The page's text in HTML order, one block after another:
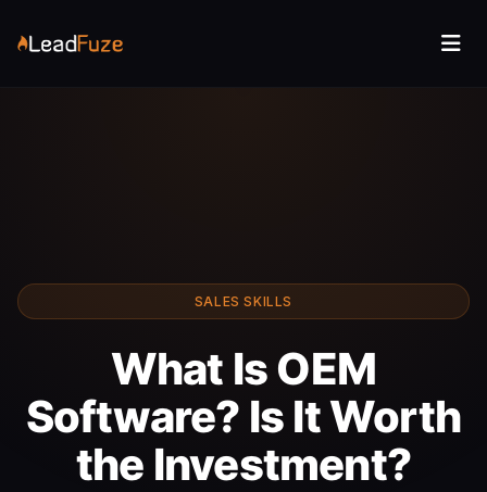
SALES SKILLS
What Is OEM
Software? Is It Worth
the Investment?